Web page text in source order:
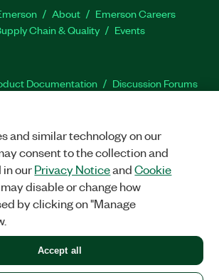
About
Emerson Careers
Chain & Quality Events
Documentation
Discussion Forums
Facebook
TwitterLinkedIn
PRIVACY|Manage cookies
CORP. ALL RIGHTS RESERVED.
and similar technology on our
consent to the collection and
in ourPrivacy NoticeandCookie
may disable or change how
by clicking on "Manage
Accept all